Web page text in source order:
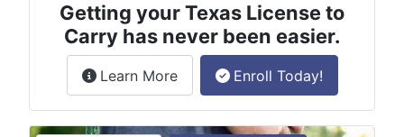
Getting your Texas License to
Carry has never been easier.
Learn Moreabout the License to Carry
Enroll Today!